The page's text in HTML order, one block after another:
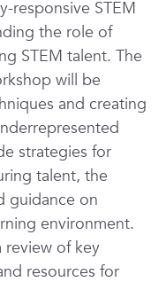
responsive STEM
the role of
STEM talent. The
will be
and creating
strategies for
talent, the
guidance on
environment.
review of key
resources for